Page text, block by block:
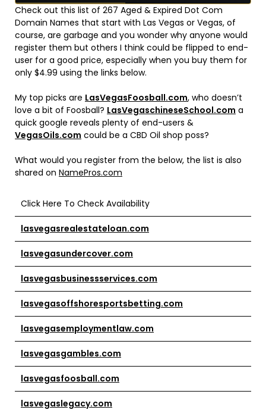
Check out this list of 267 Aged & Expired Dot Com
Domain Names that start with Las Vegas or Vegas, of
course, are garbage and you wonder why anyone would
register them but others I think could be flipped to end-
user for a good price, especially when you buy them for
only $4.99 using the links below.
My top picks are LasVegasFoosball.com, who doesn’t
love a bit of Foosball? LasVegaschineseSchool.com a
quick google reveals plenty of end-users &
VegasOils.com could be a CBD Oil shop poss?
What would you register from the below, the list is also
shared on NamePros.com
Click Here To Check Availability
lasvegasrealestateloan.com
lasvegasundercover.com
lasvegasbusinessservices.com
lasvegasoffshoresportsbetting.com
lasvegasemploymentlaw.com
lasvegasgambles.com
lasvegasfoosball.com
lasvegaslegacy.com